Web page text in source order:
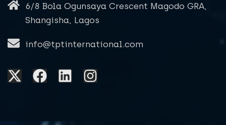
6/8 Bola Ogunsaya Crescent Magodo GRA,
Shangisha, Lagos
info@tptinternational.com